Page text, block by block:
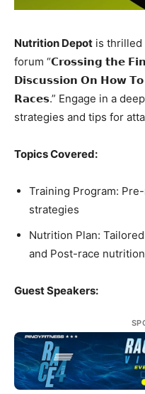
Nutrition Depot is thrilled
forum “𝗖𝗿𝗼𝘀𝘀𝗶𝗻𝗴 𝘁𝗵𝗲
𝗗𝗶𝘀𝗰𝘂𝘀𝘀𝗶𝗼𝗻 𝗢𝗻 𝗛𝗼𝘄 𝗧𝗼
𝗥𝗮𝗰𝗲𝘀.” Engage in a
strategies and tips for
Topics Covered:
Training Program:
strategies
Nutrition Plan:
and Post-race nutrition
Guest Speakers: